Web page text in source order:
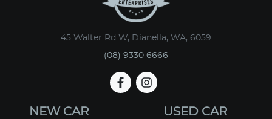
45 Walter Rd W, Dianella, WA, 6059
(08) 9330 6666
NEW CAR
USED CAR